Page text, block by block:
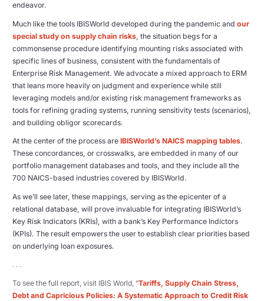
endeavor.
Much like the tools IBISWorld developed during the pandemic and our
special study on supply chain risks , the situation begs for a
commonsense procedure identifying mounting risks associated with
specific lines of business, consistent with the fundamentals of
Enterprise Risk Management. We advocate a mixed approach to ERM
that leans more heavily on judgment and experience while still
leveraging models and/or existing risk management frameworks as
tools for refining grading systems, running sensitivity tests (scenarios),
and building obligor scorecards.
At the center of the process are IBISWorld’s NAICS mapping tables.
These concordances, or crosswalks, are embedded in many of our
portfolio management databases and tools, and they include all the
700 NAICS-based industries covered by IBISWorld.
As we’ll see later, these mappings, serving as the epicenter of a
relational database, will prove invaluable for integrating IBISWorld’s
Key Risk Indicators (KRIs), with a bank’s Key Performance Indictors
(KPIs). The result empowers the user to establish clear priorities based
on underlying loan exposures.
. . .
To see the full report, visit IBIS World, “Tariffs, Supply Chain Stress,
Debt and Capricious Policies: A Systematic Approach to Credit Risk